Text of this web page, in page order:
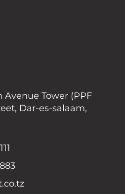
Avenue Tower (PPF
Dar-es-salaam,